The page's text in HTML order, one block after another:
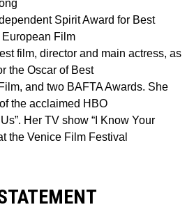
Spirit Award for Best
European Film
film, director and main actress, as
the Oscar of Best
and two BAFTA Awards. She
the acclaimed HBO
Her TV show “I Know Your
the Venice Film Festival